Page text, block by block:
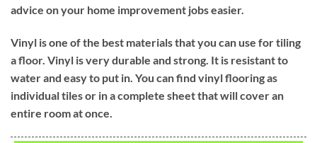
advice on your home improvement jobs easier.
Vinyl is one of the best materials that you can use for tiling
a floor. Vinyl is very durable and strong. It is resistant to
water and easy to put in. You can find vinyl flooring as
individual tiles or in a complete sheet that will cover an
entire room at once.